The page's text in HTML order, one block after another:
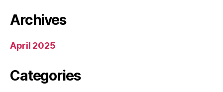
Archives
April 2025
Categories